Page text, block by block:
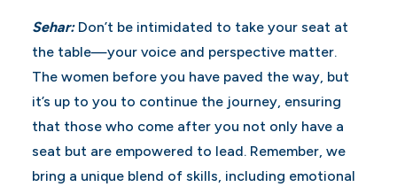
Sehar:Don’t be intimidated to take your seat at
the table—your voice and perspective matter.
The women before you have paved the way, but
it’s up to you to continue the journey, ensuring
that those who come after you not only have a
seat but are empowered to lead. Remember, we
bring a unique blend of skills, including emotional